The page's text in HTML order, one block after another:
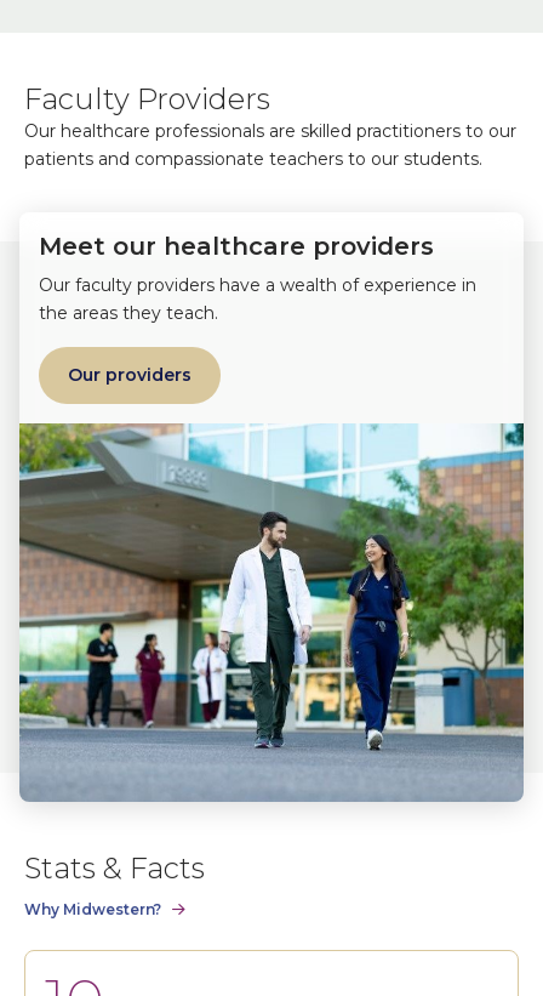
Faculty Providers
Our healthcare professionals are skilled practitioners to our
patients and compassionate teachers to our students.
Meet our healthcare providers
Our faculty providers have a wealth of experience in
the areas they teach.
Our providers
Stats & Facts
Why Midwestern?